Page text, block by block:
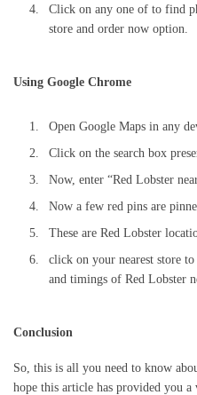
Click on any one of to find
store and order now option.
Using Google Chrome
Open Google Maps in any
Click on the search box
Now, enter “Red Lobster
Now a few red pins are
These are Red Lobster
click on your nearest store
and timings of Red Lobster
Conclusion
So, this is all you need to know
hope this article has provided you